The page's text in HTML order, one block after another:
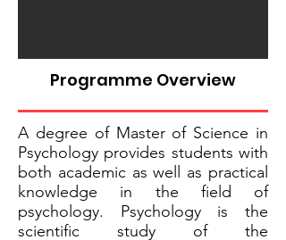
Programme Overview
A degree of Master of Science in
Psychology provides students with
both academic as well as practical
knowledge in the field of
psychology. Psychology is the
scientific study of the